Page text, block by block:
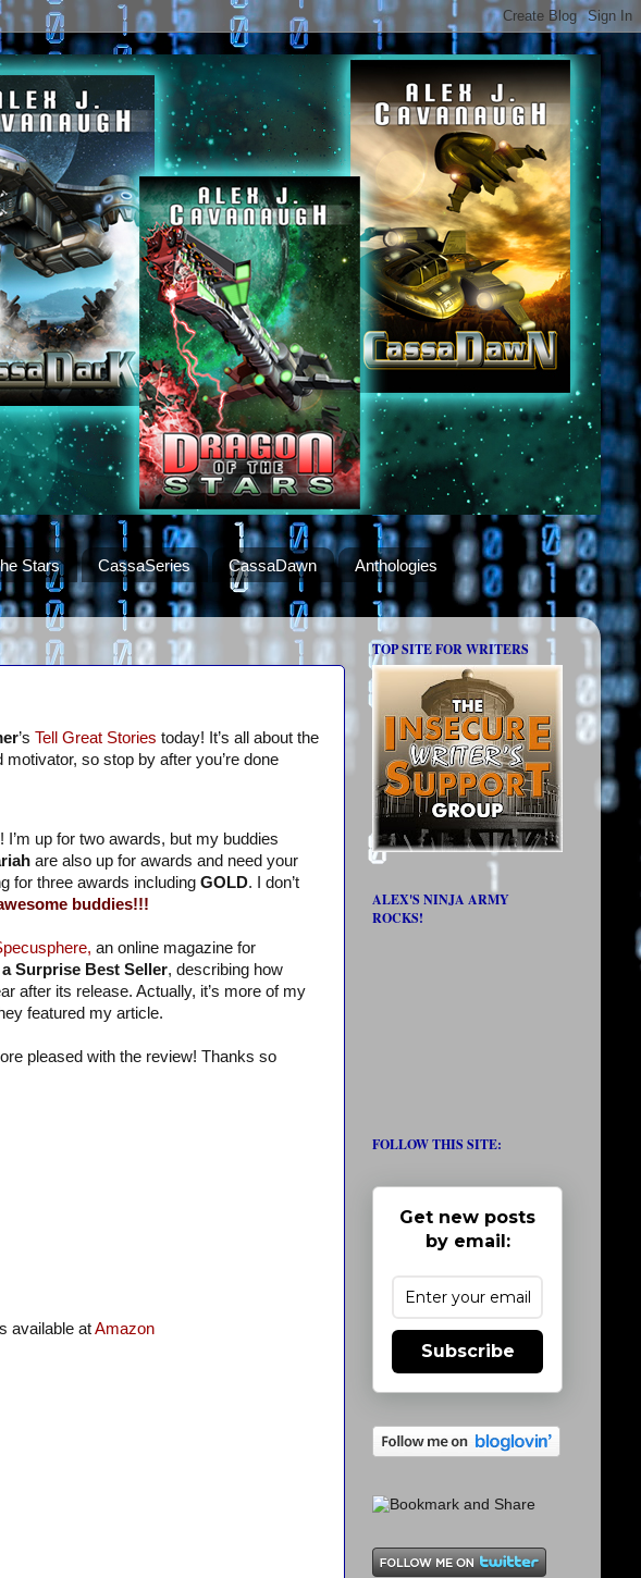
Stars CassaSeries CassaDawn
Anthologies
’s Tell Great Stories today! It’s all about the
so stop by after you’re done
I’m up for two awards, but my buddies
are also up for awards and need your
for three awards including GOLD. I don’t
buddies!!!
an online magazine for
Surprise Best Seller, describing how
after its release. Actually, it’s more of my
featured my article.
pleased with the review! Thanks so
available atAmazon
TOP SITE FOR WRITERS
ALEX'S NINJA ARMY
ROCKS!
FOLLOW THIS SITE:
Get new posts
by email:
Subscribe